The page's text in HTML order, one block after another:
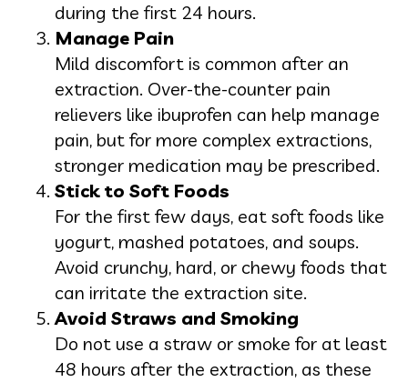
during the first 24 hours.
Manage Pain
Mild discomfort is common after an
extraction. Over-the-counter pain
relievers like ibuprofen can help manage
pain, but for more complex extractions,
stronger medication may be prescribed.
Stick to Soft Foods
For the first few days, eat soft foods like
yogurt, mashed potatoes, and soups.
Avoid crunchy, hard, or chewy foods that
can irritate the extraction site.
Avoid Straws and Smoking
Do not use a straw or smoke for at least
48 hours after the extraction, as these